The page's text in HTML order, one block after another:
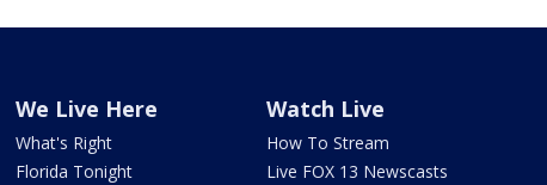
We Live Here
What's Right
Florida Tonight
Watch Live
How To Stream
Live FOX 13 Newscasts